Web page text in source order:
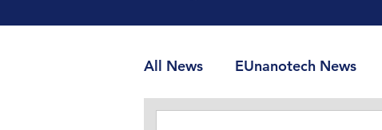
All News EUnanotech News